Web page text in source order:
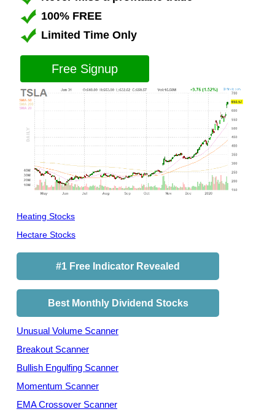
100% FREE
Limited Time Only
Free Signup
Heating Stocks
Hectare Stocks
#1 Free Indicator Revealed
Best Monthly Dividend Stocks
Unusual Volume Scanner
Breakout Scanner
Bullish Engulfing Scanner
Momentum Scanner
EMA Crossover Scanner